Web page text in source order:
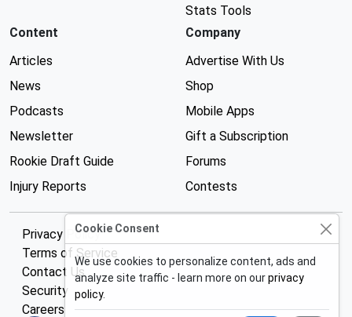
Stats Tools
Content
Articles
News
Podcasts
Newsletter
Rookie Draft Guide
Injury Reports
Company
Advertise With Us
Shop
Mobile Apps
Gift a Subscription
Forums
Contests
Privacy Policy
Terms of Service
Contact Us
Security
Careers
Cookie Consent
We use cookies to personalize content, ads and
analyze site traffic - learn more on ourprivacy
policy.